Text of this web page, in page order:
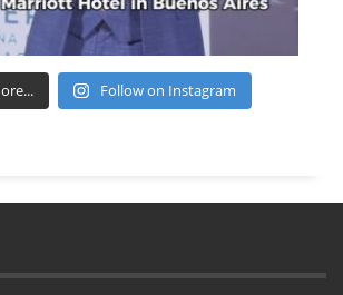
Follow on Instagram